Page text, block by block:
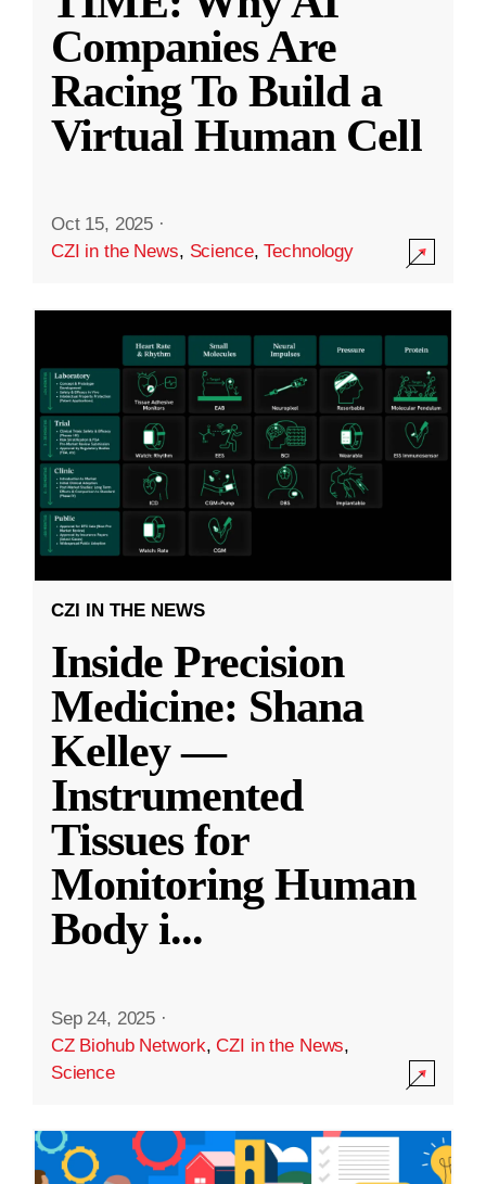
Companies Are
Racing To Build a
Virtual Human Cell
Oct 15, 2025 ·
CZI in the News, Science,Technology
CZI IN THE NEWS
Inside Precision
Medicine: Shana
Kelley —
Instrumented
Tissues for
Monitoring Human
Body i...
Sep 24, 2025 ·
CZ Biohub Network,CZI in the News,
Science